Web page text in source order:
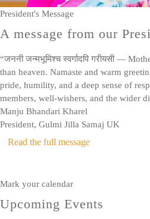
President's Message
A message from our
“जननी जन्मभूमिश्च स्वर्गादपि गरीयसी —
than heaven. Namaste and warm
pride, humility, and a deep sense of
members, well-wishers, and the wider
Manju Bhandari Kharel
President, Gulmi Jilla Samaj UK
Read the full message
Mark your calendar
Upcoming Events